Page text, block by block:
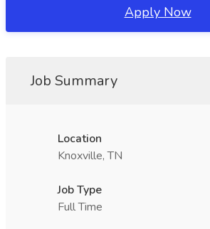
Apply Now
Job Summary
Location
Knoxville, TN
Job Type
Full Time